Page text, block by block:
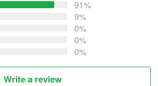
91%
9%
0%
0%
0%
Write a review